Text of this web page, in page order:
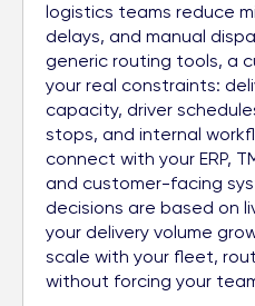
logistics teams reduce
delays, and manual
generic routing tools, a
your real constraints:
capacity, driver
stops, and internal
connect with your ERP,
and customer-facing
decisions are based on
your delivery volume
scale with your fleet,
without forcing your